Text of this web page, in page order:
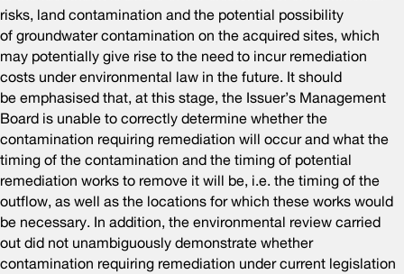
risks, land contamination and the potential possibility
of groundwater contamination on the acquired sites, which
may potentially give rise to the need to incur remediation
costs under environmental law in the future. It should
be emphasised that, at this stage, the Issuer’s Management
Board is unable to correctly determine whether the
contamination requiring remediation will occur and what the
timing of the contamination and the timing of potential
remediation works to remove it will be, i.e. the timing of the
outflow, as well as the locations for which these works would
be necessary. In addition, the environmental review carried
out did not unambiguously demonstrate whether
contamination requiring remediation under current legislation